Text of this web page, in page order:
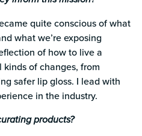
quite conscious of what
what we’re exposing
of how to live a
of changes, from
safer lip gloss. I lead with
in the industry.
products?